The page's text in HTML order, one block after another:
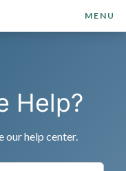
MENU
Help?
our help center.